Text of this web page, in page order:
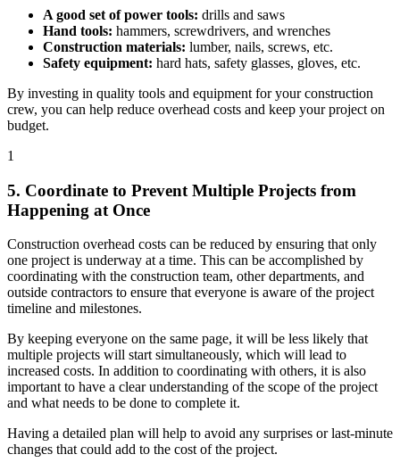
A good set of power tools: drills and saws
Hand tools: hammers, screwdrivers, and wrenches
Construction materials: lumber, nails, screws, etc.
Safety equipment: hard hats, safety glasses, gloves, etc.
By investing in quality tools and equipment for your construction
crew, you can help reduce overhead costs and keep your project on
budget.
1
5. Coordinate to Prevent Multiple Projects from
Happening at Once
Construction overhead costs can be reduced by ensuring that only
one project is underway at a time. This can be accomplished by
coordinating with the construction team, other departments, and
outside contractors to ensure that everyone is aware of the project
timeline and milestones.
By keeping everyone on the same page, it will be less likely that
multiple projects will start simultaneously, which will lead to
increased costs. In addition to coordinating with others, it is also
important to have a clear understanding of the scope of the project
and what needs to be done to complete it.
Having a detailed plan will help to avoid any surprises or last-minute
changes that could add to the cost of the project.